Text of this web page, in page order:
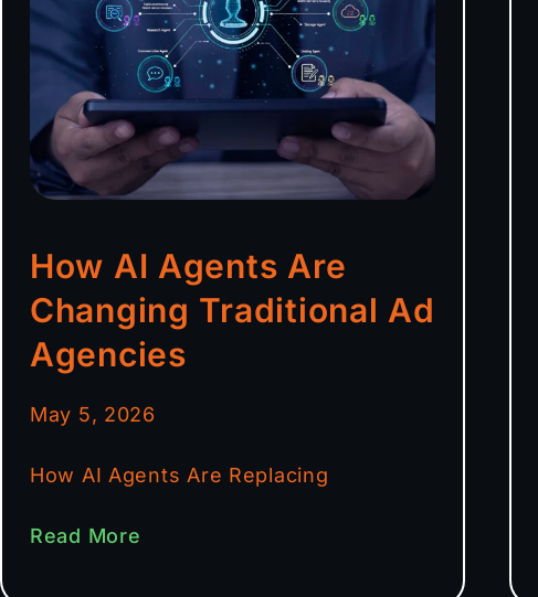
How AI Agents Are
Changing Traditional Ad
Agencies
May 5, 2026
How AI Agents Are Replacing
Read More